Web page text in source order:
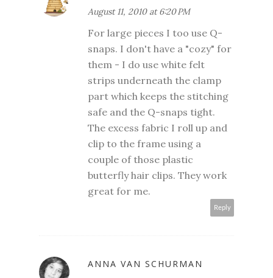
August 11, 2010 at 6:20 PM
For large pieces I too use Q-
snaps. I don't have a "cozy" for
them - I do use white felt
strips underneath the clamp
part which keeps the stitching
safe and the Q-snaps tight.
The excess fabric I roll up and
clip to the frame using a
couple of those plastic
butterfly hair clips. They work
great for me.
Reply
ANNA VAN SCHURMAN